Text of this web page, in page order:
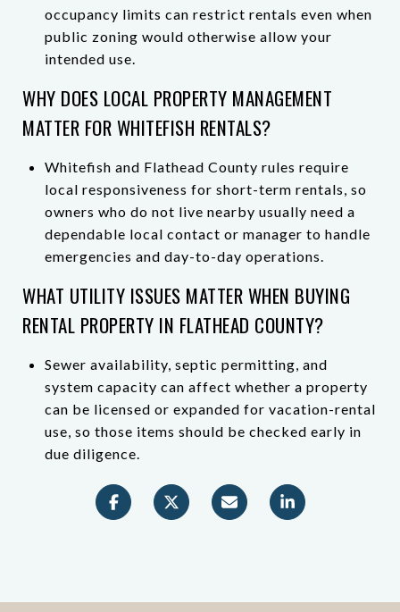
occupancy limits can restrict rentals even when
public zoning would otherwise allow your
intended use.
WHY DOES LOCAL PROPERTY MANAGEMENT
MATTER FOR WHITEFISH RENTALS?
Whitefish and Flathead County rules require
local responsiveness for short-term rentals, so
owners who do not live nearby usually need a
dependable local contact or manager to handle
emergencies and day-to-day operations.
WHAT UTILITY ISSUES MATTER WHEN BUYING
RENTAL PROPERTY IN FLATHEAD COUNTY?
Sewer availability, septic permitting, and
system capacity can affect whether a property
can be licensed or expanded for vacation-rental
use, so those items should be checked early in
due diligence.